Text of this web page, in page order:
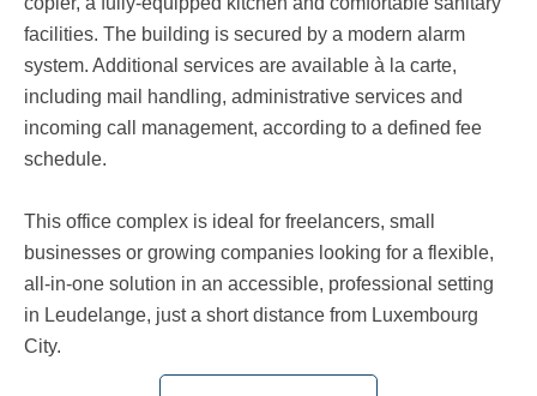
facilities. The building is secured by a modern alarm
system. Additional services are available à la carte,
including mail handling, administrative services and
incoming call management, according to a defined fee
schedule.
This office complex is ideal for freelancers, small
businesses or growing companies looking for a flexible,
all-in-one solution in an accessible, professional setting
in Leudelange, just a short distance from Luxembourg
City.